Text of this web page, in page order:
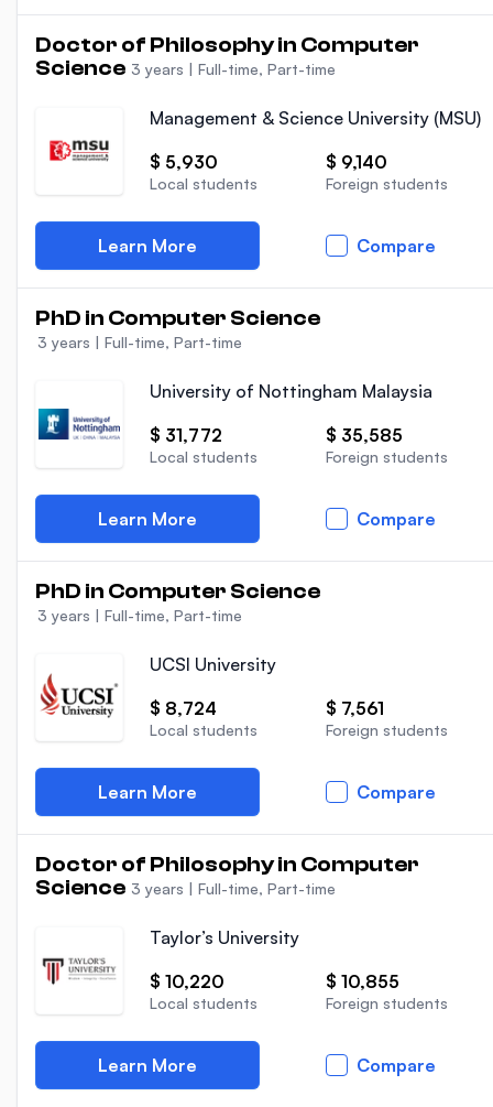
Doctor of Philosophy in Computer
Science 3 years | Full-time, Part-time
Management & Science University (MSU)
$ 5,930
Local students
$ 9,140
Foreign students
Learn More Compare
PhD in Computer Science
3 years | Full-time, Part-time
University of Nottingham Malaysia
$ 31,772
Local students
$ 35,585
Foreign students
Learn More Compare
PhD in Computer Science
3 years | Full-time, Part-time
UCSI University
$ 8,724
Local students
$ 7,561
Foreign students
Learn More Compare
Doctor of Philosophy in Computer
Science 3 years | Full-time, Part-time
Taylor’s University
$ 10,220
Local students
$ 10,855
Foreign students
Learn More Compare